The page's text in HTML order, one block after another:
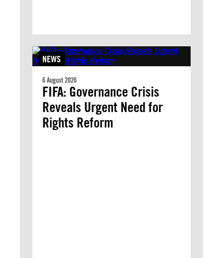
NEWS
6 August 2026
FIFA: Governance Crisis
Reveals Urgent Need for
Rights Reform